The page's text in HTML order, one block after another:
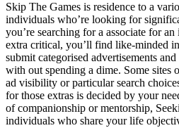
Skip The Games is residence to a
individuals who’re looking for
you’re searching for a associate for
extra critical, you’ll find like-minded
submit categorised advertisements
with out spending a dime. Some sites
ad visibility or particular search
for those extras is decided by your
of companionship or mentorship,
individuals who share your life